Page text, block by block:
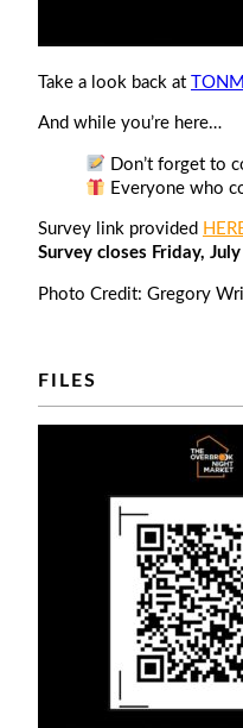
Take a look back at
And while you’re here…
Don’t forget to
Everyone who
Survey link provided
Survey closes Friday,
Photo Credit: Gregory
FILES